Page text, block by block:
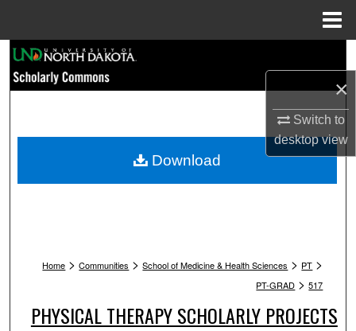
×
Switch to
desktopview
Browse Collections
My Account
Home > Communities > School of Medicine & Health Sciences > PT >
PT-GRAD > 517
PHYSICAL THERAPY SCHOLARLY PROJECTS
Download